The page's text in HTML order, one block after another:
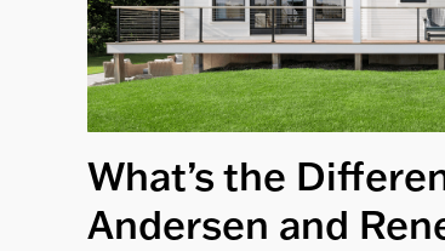
What’s the
Andersen and